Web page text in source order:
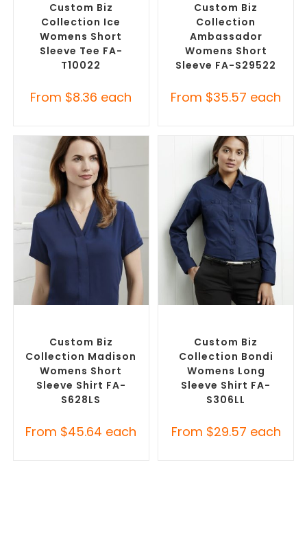
Custom Biz
Collection Ice
Womens Short
Sleeve Tee FA-
T10022
From $8.36 each
Custom Biz
Collection
Ambassador
Womens Short
Sleeve FA-S29522
From $35.57 each
Custom Biz
Collection Madison
Womens Short
Sleeve Shirt FA-
S628LS
From $45.64 each
Custom Biz
Collection Bondi
Womens Long
Sleeve Shirt FA-
S306LL
From $29.57 each